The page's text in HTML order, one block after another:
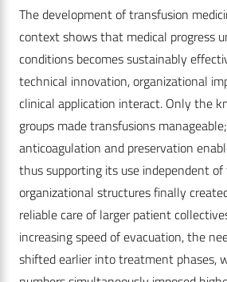
The development of transfusion
context shows that medical progress
conditions becomes sustainably
technical innovation, organizational
clinical application interact. Only the
groups made transfusions
anticoagulation and preservation
thus supporting its use independent
organizational structures finally
reliable care of larger patient
increasing speed of evacuation, the
shifted earlier into treatment phases,